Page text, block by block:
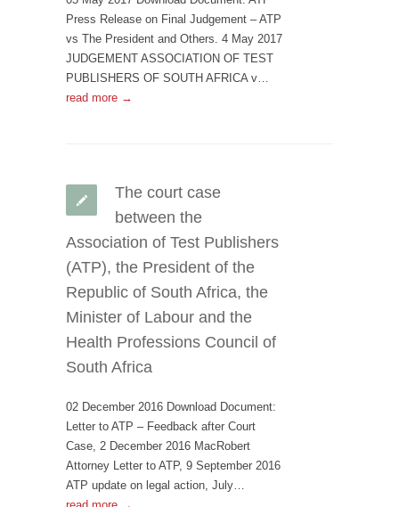
Press Release on Final Judgement – ATP
vs The President and Others. 4 May 2017
JUDGEMENT ASSOCIATION OF TEST
PUBLISHERS OF SOUTH AFRICA v…
read more →
The court case
between the
Association of Test Publishers
(ATP), the President of the
Republic of South Africa, the
Minister of Labour and the
Health Professions Council of
South Africa
02 December 2016 Download Document:
Letter to ATP – Feedback after Court
Case, 2 December 2016 MacRobert
Attorney Letter to ATP, 9 September 2016
ATP update on legal action, July…